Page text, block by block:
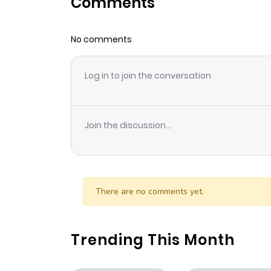
Chapter 1
No comments
Log in to join the conversation
Join the discussion...
There are no comments yet.
Trending This Month